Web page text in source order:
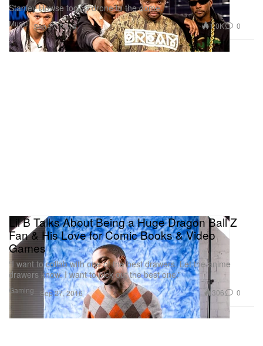
Music
Stanley Howse took a drone to the dome.
Sep 27, 2016 1.0K 0
Gaming
Lil B Talks About Being a Huge Dragon Ball Z
Fan & His Love for Comic Books & Video
Games
“I want to collab with one of the best drawers. Let the anime
drawers know. I want to pick out the best one.”
Sep 27, 2016 306 0